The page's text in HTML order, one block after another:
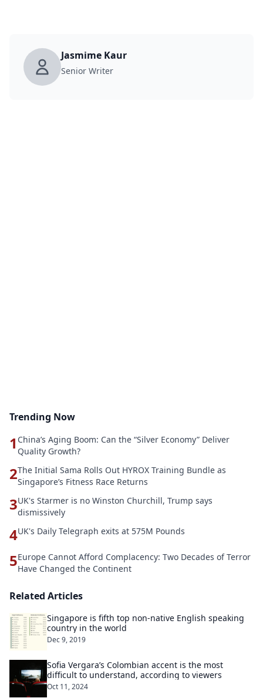
Jasmime Kaur
Senior Writer
Trending Now
1 China’s Aging Boom: Can the “Silver Economy” Deliver
Quality Growth?
2The Initial Sama Rolls Out HYROX Training Bundle as
Singapore’s Fitness Race Returns
3UK's Starmer is no Winston Churchill, Trump says
dismissively
4UK's Daily Telegraph exits at 575M Pounds
5Europe Cannot Afford Complacency: Two Decades of Terror
Have Changed the Continent
Related Articles
Singapore is fifth top non-native English speaking
country in the world
Dec 9, 2019
Sofia Vergara’s Colombian accent is the most
difficult to understand, according to viewers
Oct 11, 2024